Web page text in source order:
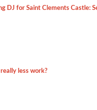
DJ for Saint Clements Castle:
less work?